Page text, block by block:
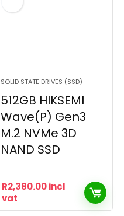
SOLID STATE DRIVES (SSD)
512GB HIKSEMI
Wave(P) Gen3
M.2 NVMe 3D
NAND SSD
R2,380.00incl
vat